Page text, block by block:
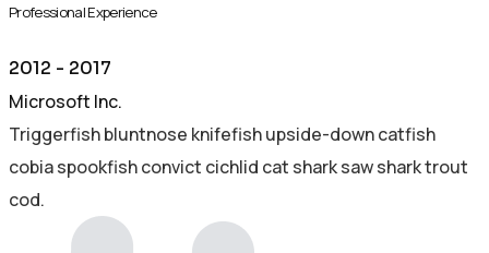
Professional Experience
2012 - 2017
Microsoft Inc.
Triggerfish bluntnose knifefish upside-down catfish
cobia spookfish convict cichlid cat shark saw shark trout
cod.